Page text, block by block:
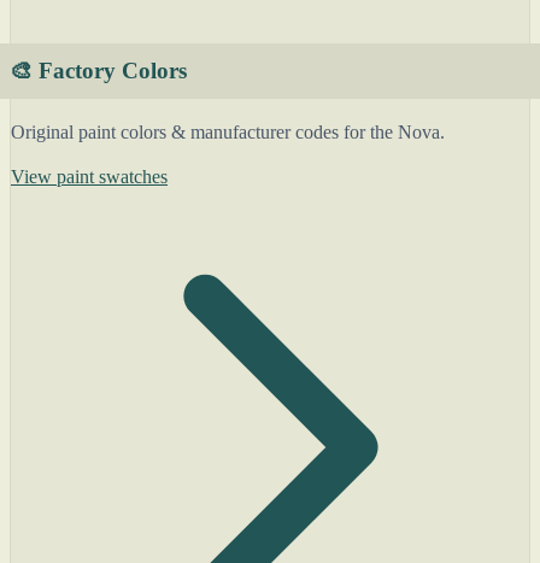
🎨 Factory Colors
Original paint colors & manufacturer codes for the Nova.
View paint swatches